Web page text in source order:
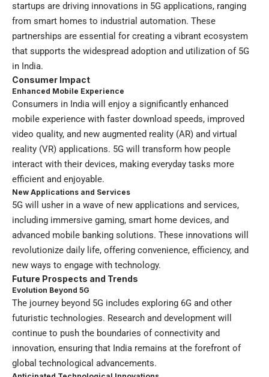
startups are driving innovations in 5G applications, ranging
from smart homes to industrial automation. These
partnerships are essential for creating a vibrant ecosystem
that supports the widespread adoption and utilization of 5G
in India.
Consumer Impact
Enhanced Mobile Experience
Consumers in India will enjoy a significantly enhanced
mobile experience with faster download speeds, improved
video quality, and new augmented reality (AR) and virtual
reality (VR) applications. 5G will transform how people
interact with their devices, making everyday tasks more
efficient and enjoyable.
New Applications and Services
5G will usher in a wave of new applications and services,
including immersive gaming, smart home devices, and
advanced mobile banking solutions. These innovations will
revolutionize daily life, offering convenience, efficiency, and
new ways to engage with technology.
Future Prospects and Trends
Evolution Beyond 5G
The journey beyond 5G includes exploring 6G and other
futuristic technologies. Research and development will
continue to push the boundaries of connectivity and
innovation, ensuring that India remains at the forefront of
global technological advancements.